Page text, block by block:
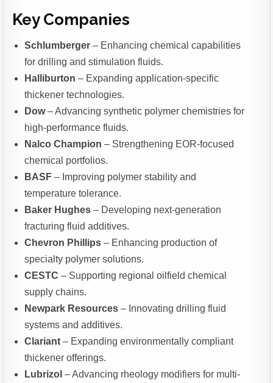
Key Companies
Schlumberger – Enhancing chemical capabilities
for drilling and stimulation fluids.
Halliburton – Expanding application-specific
thickener technologies.
Dow– Advancing synthetic polymer chemistries for
high-performance fluids.
Nalco Champion – Strengthening EOR-focused
chemical portfolios.
BASF – Improving polymer stability and
temperature tolerance.
Baker Hughes – Developing next-generation
fracturing fluid additives.
Chevron Phillips – Enhancing production of
specialty polymer solutions.
CESTC – Supporting regional oilfield chemical
supply chains.
Newpark Resources – Innovating drilling fluid
systems and additives.
Clariant – Expanding environmentally compliant
thickener offerings.
Lubrizol – Advancing rheology modifiers for multi-